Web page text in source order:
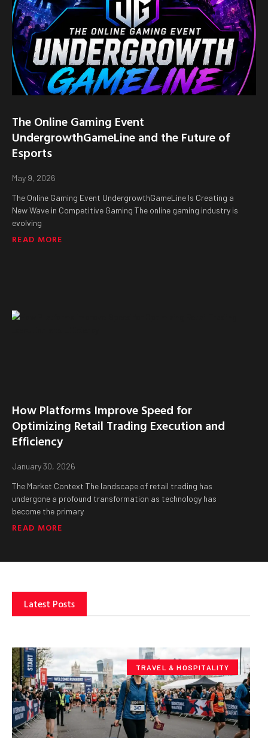
The Online Gaming Event
UndergrowthGameLine and the Future of
Esports
May 9, 2026
The Online Gaming Event UndergrowthGameLine Is Creating a
New Wave in Competitive Gaming The online gaming industry is
evolving
READ MORE
How Platforms Improve Speed for
Optimizing Retail Trading Execution and
Efficiency
January 30, 2026
The Market Context The landscape of retail trading has
undergone a profound transformation as technology has
become the primary
READ MORE
Latest Posts
TRAVEL & HOSPITALITY